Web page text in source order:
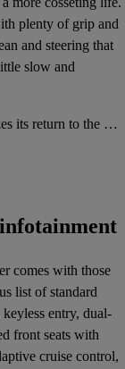
plenty of grip and
and steering that
slow and
## What’s it like to drive? The Outlander makes its return to the UK solely as a plug-in hybrid, an
comes with those
list of standard
entry, dual-
front seats with
cruise control,